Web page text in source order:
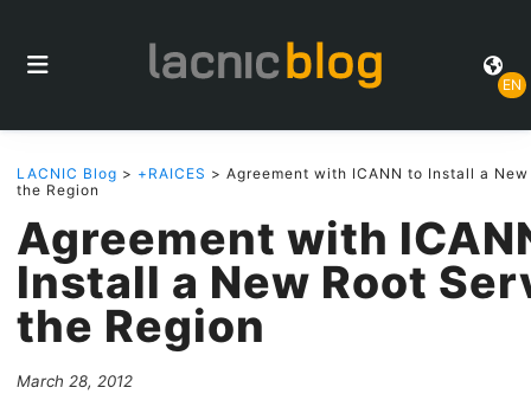
EN
LACNIC Blog > +RAICES > Agreement with ICANN to Install a
the Region
Agreement with
Install a New Root
the Region
March 28, 2012